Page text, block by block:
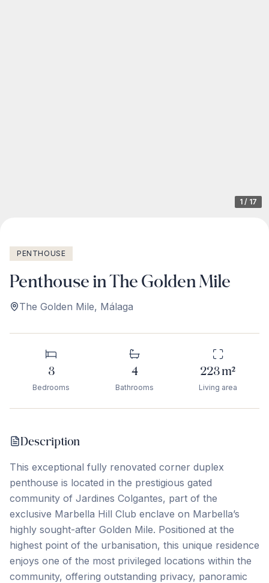
1 / 17
PENTHOUSE
Penthouse in The Golden Mile
The Golden Mile, Málaga
3
Bedrooms
4
Bathrooms
223m²
Living area
Description
This exceptional fully renovated corner duplex
penthouse is located in the prestigious gated
community of Jardines Colgantes, part of the
exclusive Marbella Hill Club enclave on Marbella’s
highly sought-after Golden Mile. Positioned at the
highest point of the urbanisation, this unique residence
enjoys one of the most privileged locations within the
community, offering outstanding privacy, panoramic